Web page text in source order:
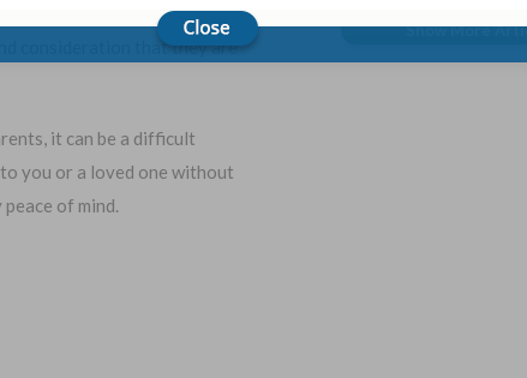
consideration that they are
it can be a difficult
you or a loved one without
of mind.